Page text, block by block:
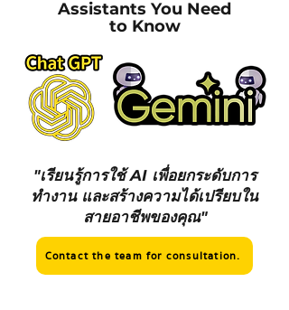
Assistants You Need
to Know
"เรียนรู้การใช้ AI เพื่อยกระดับการ
ทำงาน และสร้างความได้เปรียบใน
สายอาชีพของคุณ"
Contact the team for consultation.